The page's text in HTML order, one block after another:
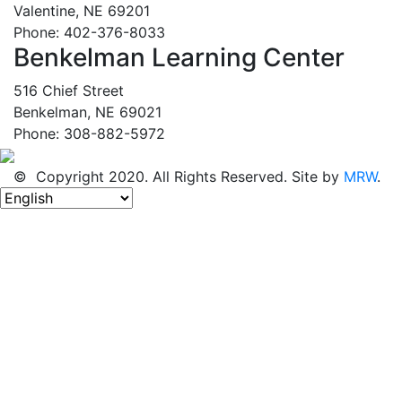
Valentine, NE 69201
Phone: 402-376-8033
Benkelman Learning Center
516 Chief Street
Benkelman, NE 69021
Phone: 308-882-5972
© Copyright 2020. All Rights Reserved. Site by MRW.